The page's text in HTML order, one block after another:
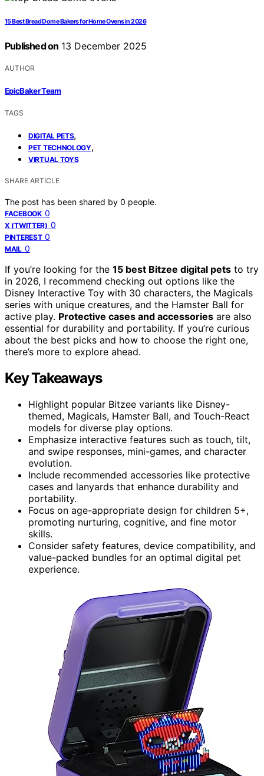
15 Best Bread Dome Bakers for Home Ovens in 2026
Published on 13 December 2025
AUTHOR
EpicBaker Team
TAGS
DIGITAL PETS,
PET TECHNOLOGY,
VIRTUAL TOYS
SHARE ARTICLE
The post has been shared by 0 people.
FACEBOOK 0
X (TWITTER) 0
PINTEREST 0
MAIL 0
If you’re looking for the 15 best Bitzee digital pets to try
in 2026, I recommend checking out options like the
Disney Interactive Toy with 30 characters, the Magicals
series with unique creatures, and the Hamster Ball for
active play. Protective cases and accessories are also
essential for durability and portability. If you’re curious
about the best picks and how to choose the right one,
there’s more to explore ahead.
Key Takeaways
Highlight popular Bitzee variants like Disney-
themed, Magicals, Hamster Ball, and Touch-React
models for diverse play options.
Emphasize interactive features such as touch, tilt,
and swipe responses, mini-games, and character
evolution.
Include recommended accessories like protective
cases and lanyards that enhance durability and
portability.
Focus on age-appropriate design for children 5+,
promoting nurturing, cognitive, and fine motor
skills.
Consider safety features, device compatibility, and
value-packed bundles for an optimal digital pet
experience.